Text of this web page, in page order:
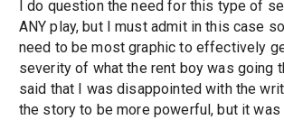
I do question the need for this type of
ANY play, but I must admit in this case
need to be most graphic to effectively
severity of what the rent boy was going
said that I was disappointed with the
the story to be more powerful, but it was